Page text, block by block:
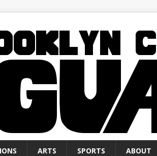
ARTS SPORTS ABOUT